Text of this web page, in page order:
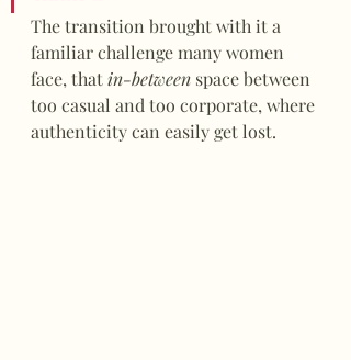
The transition brought with it a
familiar challenge many women
face, that in-between space between
too casual and too corporate, where
authenticity can easily get lost.